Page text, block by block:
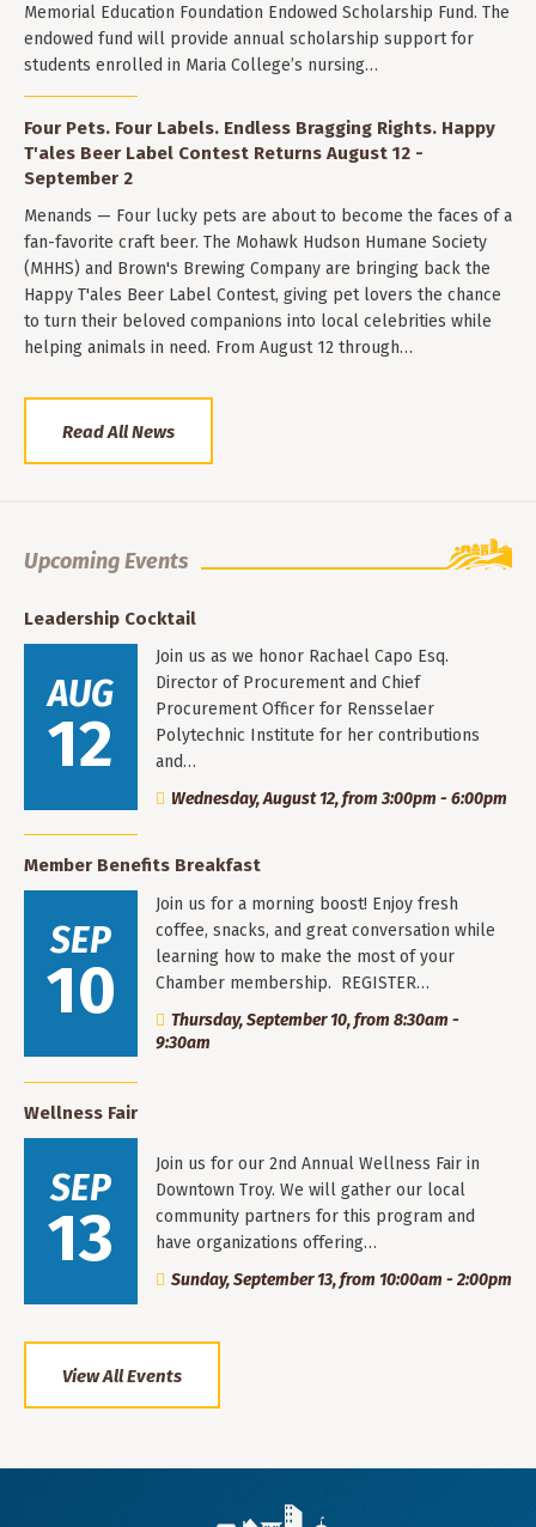
Memorial Education Foundation Endowed Scholarship Fund. The
endowed fund will provide annual scholarship support for
students enrolled in Maria College’s nursing…
Four Pets. Four Labels. Endless Bragging Rights. Happy
T'ales Beer Label Contest Returns August 12 -
September 2
Menands — Four lucky pets are about to become the faces of a
fan-favorite craft beer. The Mohawk Hudson Humane Society
(MHHS) and Brown's Brewing Company are bringing back the
Happy T'ales Beer Label Contest, giving pet lovers the chance
to turn their beloved companions into local celebrities while
helping animals in need. From August 12 through…
Read All News
Upcoming Events
Leadership Cocktail
AUG
12
Join us as we honor Rachael Capo Esq.
Director of Procurement and Chief
Procurement Officer for Rensselaer
Polytechnic Institute for her contributions
and…
Wednesday, August 12, from 3:00pm - 6:00pm
Member Benefits Breakfast
SEP
10
Join us for a morning boost! Enjoy fresh
coffee, snacks, and great conversation while
learning how to make the most of your
Chamber membership. REGISTER…
Thursday, September 10, from 8:30am -
9:30am
Wellness Fair
SEP
13
Join us for our 2nd Annual Wellness Fair in
Downtown Troy. We will gather our local
community partners for this program and
have organizations offering…
Sunday, September 13, from 10:00am - 2:00pm
View All Events